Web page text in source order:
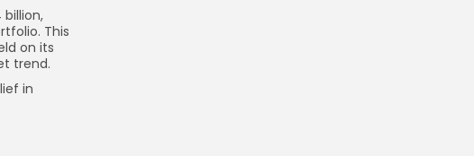
This
on its
trend.
in